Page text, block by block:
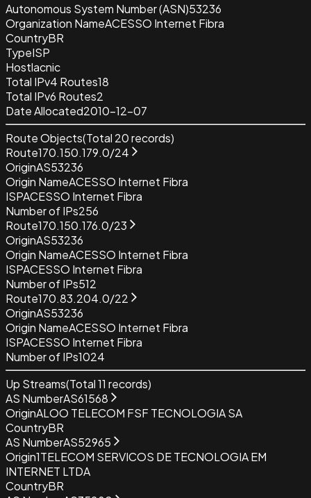
Autonomous System Number (ASN)53236
Organization NameACESSO Internet Fibra
CountryBR
TypeISP
Hostlacnic
Total IPv4 Routes18
Total IPv6 Routes2
Date Allocated2010-12-07
Route Objects(Total 20records)
Route170.150.179.0/24
OriginAS53236
Origin NameACESSO Internet Fibra
ISPACESSO Internet Fibra
Number of IPs256
Route170.150.176.0/23
OriginAS53236
Origin NameACESSO Internet Fibra
ISPACESSO Internet Fibra
Number of IPs512
Route170.83.204.0/22
OriginAS53236
Origin NameACESSO Internet Fibra
ISPACESSO Internet Fibra
Number of IPs1024
Up Streams(Total11 records)
AS NumberAS61568
OriginALOO TELECOM FSF TECNOLOGIA SA
CountryBR
AS NumberAS52965
Origin1TELECOM SERVICOS DE TECNOLOGIA EM
INTERNET LTDA
CountryBR